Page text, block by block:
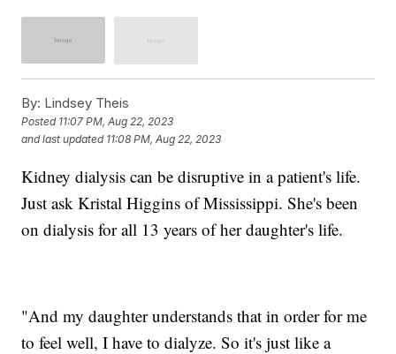
By: Lindsey Theis
Posted 11:07 PM, Aug 22, 2023
and last updated 11:08 PM, Aug 22, 2023
Kidney dialysis can be disruptive in a patient's life.
Just ask Kristal Higgins of Mississippi. She's been
on dialysis for all 13 years of her daughter's life.
"And my daughter understands that in order for me
to feel well, I have to dialyze. So it's just like a